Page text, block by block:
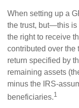
When setting up a
the trust, but—this
the right to receive
contributed over the
return specified by
remaining assets
minus the IRS-
beneficiaries.1